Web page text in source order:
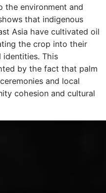
the environment and
that indigenous
Asia have cultivated oil
the crop into their
identities. This
by the fact that palm
and local
cohesion and cultural